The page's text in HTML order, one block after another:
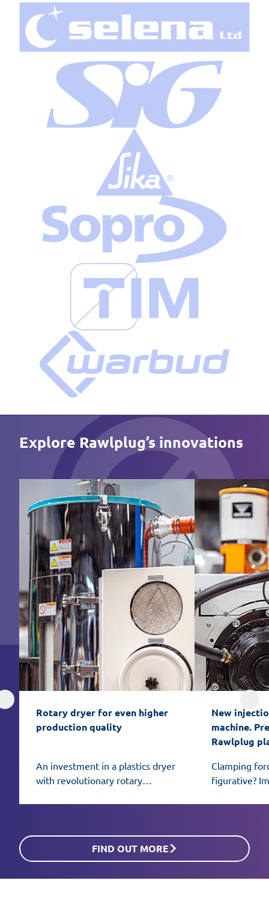
Explore Rawlplug’s innovations
Rotary dryer for even higher
production quality
An investment in a plastics dryer
with revolutionary rotary
processing.
New
machine.
Rawlplug
Clamping
figurative?
FIND OUT MORE